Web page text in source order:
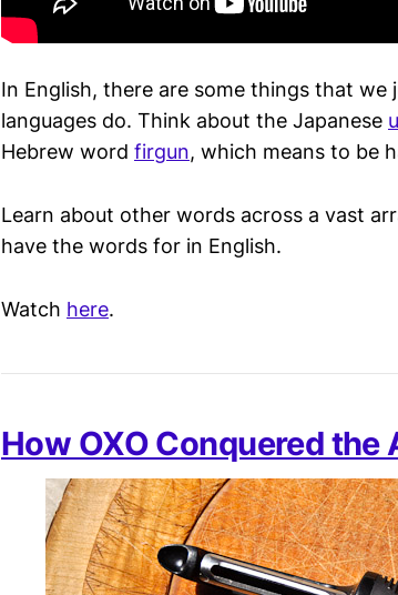
In English, there are some things that
languages do. Think about the Japanese
Hebrew word firgun, which means to be
Learn about other words across a vast
have the words for in English.
Watch here.
How OXO Conquered